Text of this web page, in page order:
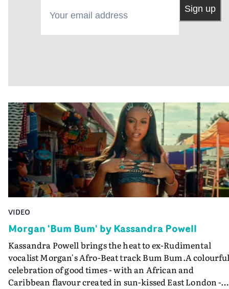
Sign up
VIDEO
Morgan 'Bum Bum' by Kassandra Powell
Kassandra Powell brings the heat to ex-Rudimental
vocalist Morgan's Afro-Beat track Bum Bum.A
celebration of good times - with an African and
Caribbean flavour created in sun-kissed East London -